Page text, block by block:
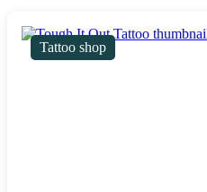
Tattoo shop